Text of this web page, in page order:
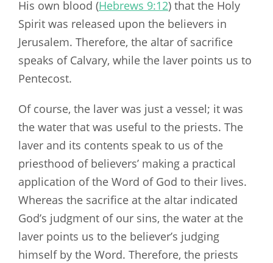
His own blood (Hebrews 9:12) that the Holy
Spirit was released upon the believers in
Jerusalem. Therefore, the altar of sacrifice
speaks of Calvary, while the laver points us to
Pentecost.
Of course, the laver was just a vessel; it was
the water that was useful to the priests. The
laver and its contents speak to us of the
priesthood of believers’ making a practical
application of the Word of God to their lives.
Whereas the sacrifice at the altar indicated
God’s judgment of our sins, the water at the
laver points us to the believer’s judging
himself by the Word. Therefore, the priests